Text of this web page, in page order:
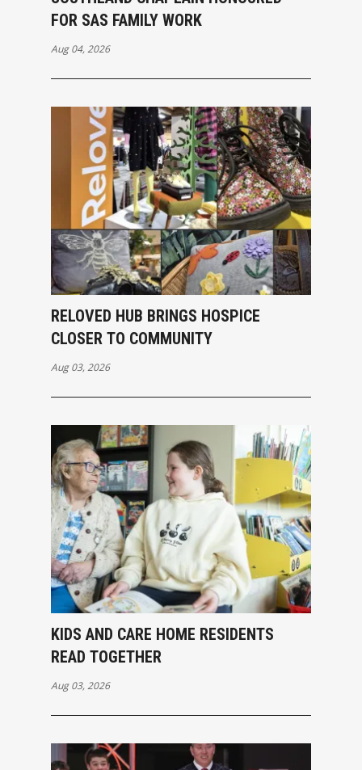
FOR SAS FAMILY WORK
Aug 04, 2026
RELOVED HUB BRINGS HOSPICE
CLOSER TO COMMUNITY
Aug 03, 2026
KIDS AND CARE HOME RESIDENTS
READ TOGETHER
Aug 03, 2026